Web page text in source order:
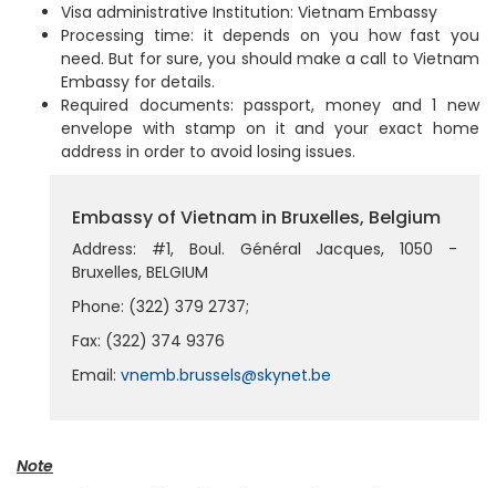
Visa administrative Institution: Vietnam Embassy
Processing time: it depends on you how fast you
need. But for sure, you should make a call to Vietnam
Embassy for details.
Required documents: passport, money and 1 new
envelope with stamp on it and your exact home
address in order to avoid losing issues.
Embassy of Vietnam in Bruxelles, Belgium
Address: #1, Boul. Général Jacques, 1050 -
Bruxelles, BELGIUM
Phone: (322) 379 2737;
Fax: (322) 374 9376
Email: vnemb.brussels@skynet.be
Note